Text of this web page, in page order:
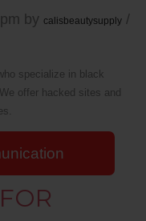
by calisbeautysupply /
specialize in black
offer hacked sites and